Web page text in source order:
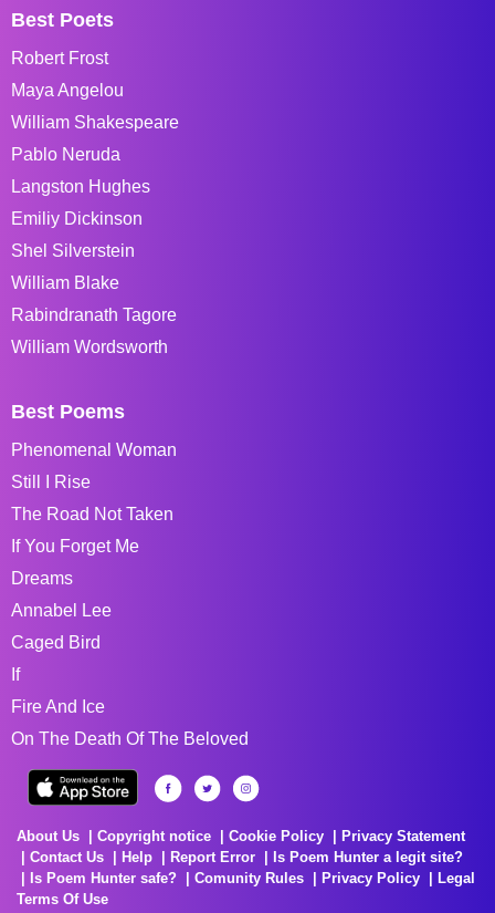
Best Poets
Robert Frost
Maya Angelou
William Shakespeare
Pablo Neruda
Langston Hughes
Emiliy Dickinson
Shel Silverstein
William Blake
Rabindranath Tagore
William Wordsworth
Best Poems
Phenomenal Woman
Still I Rise
The Road Not Taken
If You Forget Me
Dreams
Annabel Lee
Caged Bird
If
Fire And Ice
On The Death Of The Beloved
About Us Copyright notice Cookie Policy
Privacy Statement
Contact Us
Help Report Error
Is Poem Hunter a legit site?
Is Poem Hunter safe?
Comunity Rules Privacy Policy
Legal
Terms Of Use